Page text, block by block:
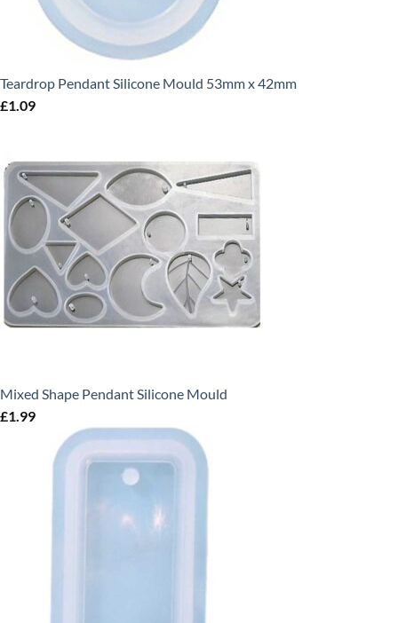
Teardrop Pendant Silicone Mould 53mm x 42mm
£1.09
Mixed Shape Pendant Silicone Mould
£1.99